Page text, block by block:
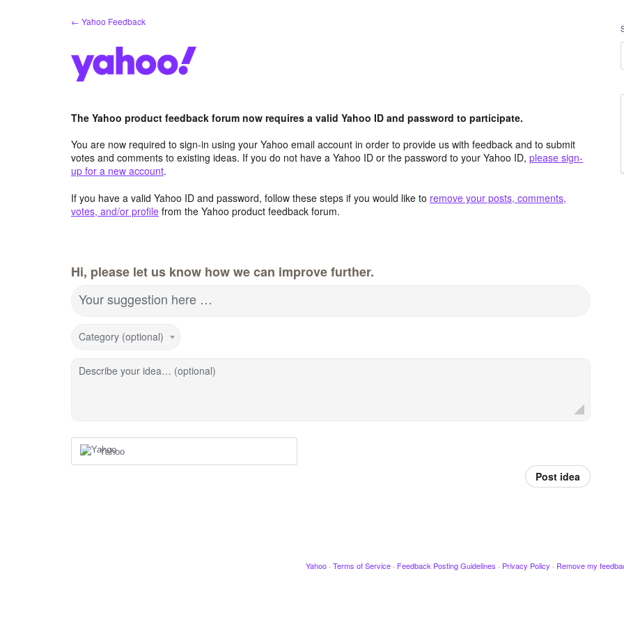
← Yahoo Feedback
The Yahoo product feedback forum now requires a valid Yahoo ID and password to participate.
You are now required to sign-in using your Yahoo email account in order to provide us with feedback and to submit
votes and comments to existing ideas. If you do not have a Yahoo ID or the password to your Yahoo ID, please sign-
up for a new account.
If you have a valid Yahoo ID and password, follow these steps if you would like to remove your posts, comments,
votes, and/or profile from the Yahoo product feedback forum.
Hi, please let us know how we can improve further.
Your suggestion here …
Category (optional)
Describe your idea… (optional)
Yahoo
Post idea
Yahoo · Terms of Service · Feedback Posting Guidelines · Privacy Policy · Remove my